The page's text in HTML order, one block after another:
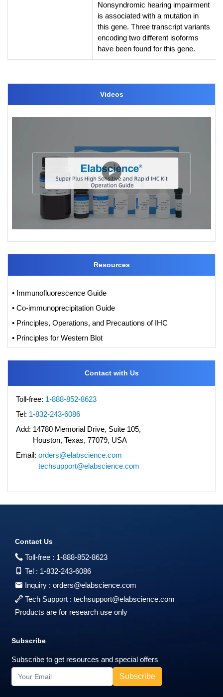
Nonsyndromic hearing impairment
is associated with a mutation in
this gene. Three transcript variants
encoding two different isoforms
have been found for this gene.
Videos
Resources
• Immunofluorescence Guide
• Co-immunoprecipitation Guide
• Principles, Operations, and Precautions of IHC
• Principles for Western Blot
Contact with Us
Toll-free: 1-888-852-8623
Tel: 1-832-243-6086
Add: 14780 Memorial Drive, Suite 105,
Houston, Texas, 77079, USA
Email: orders@elabscience.com
techsupport@elabscience.com
Contact Us
Toll-free : 1-888-852-8623
Tel : 1-832-243-6086
Inquiry : orders@elabscience.com
Tech Support : techsupport@elabscience.com
Products are for research use only
Subscribe
Subscribe to get resources and special offers